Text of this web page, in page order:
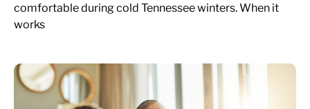
comfortable during cold Tennessee winters. When it
works